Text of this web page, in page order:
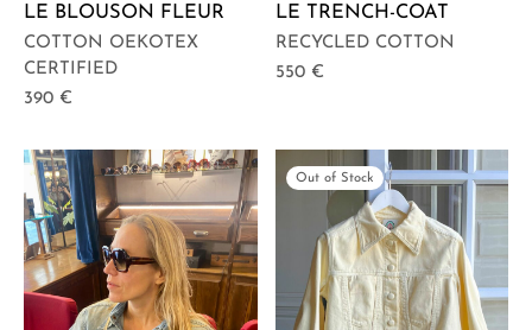
LE BLOUSON FLEUR
COTTON OEKOTEX
CERTIFIED
390 €
LE TRENCH-COAT
RECYCLED COTTON
550 €
Out of Stock